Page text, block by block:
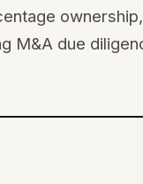
M&A due